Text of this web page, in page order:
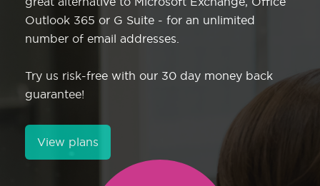
Outlook 365 or G Suite - for an unlimited
number of email addresses.
Try us risk-free with our 30 day money back
guarantee!
View plans